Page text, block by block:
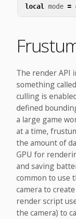
local
mode =
The render API
something
culling is
defined
a large game
at a time,
the amount of
GPU for
and saving
common to use
camera to
render script
the camera) to